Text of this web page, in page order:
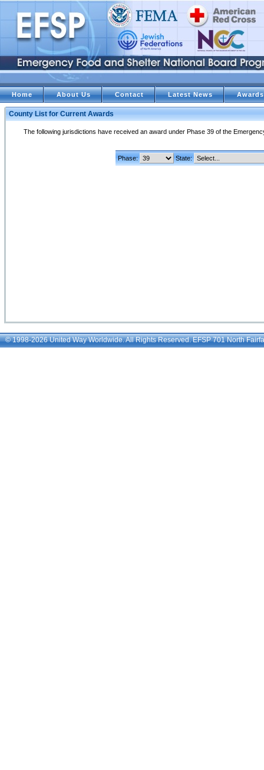
Home About Us Contact Latest News Awards
© 1998-2026 United Way Worldwide. All Rights Reserved. EFSP 701 North